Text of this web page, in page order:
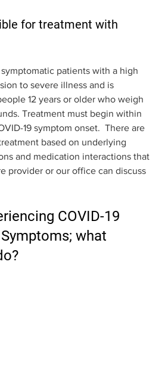
for treatment with
patients with a high
to severe illness and is
12 years or older who weigh
Treatment must begin within
19 symptom onset.  There are
based on underlying
and medication interactions that
provider or our office can discuss
COVID-19
what